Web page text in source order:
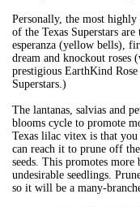
Personally, the most highly
of the Texas Superstars
esperanza (yellow bells),
dream and knockout roses
prestigious EarthKind
Superstars.)
The lantanas, salvias and
blooms cycle to promote
Texas lilac vitex is that
can reach it to prune off
seeds. This promotes
undesirable seedlings.
so it will be a many-